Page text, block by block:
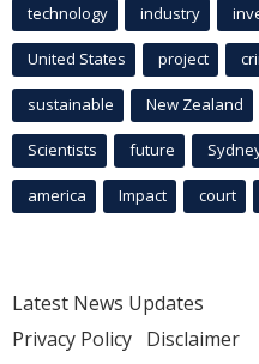
technology industry
United States project
sustainable New Zealand
Scientists future
america Impact court
Latest News Updates
Privacy Policy Disclaimer